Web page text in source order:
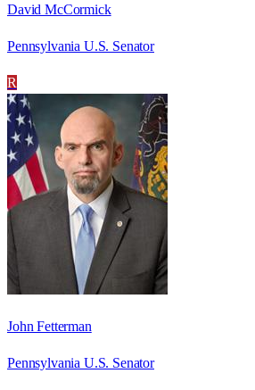
David McCormick
Pennsylvania U.S. Senator
R
John Fetterman
Pennsylvania U.S. Senator